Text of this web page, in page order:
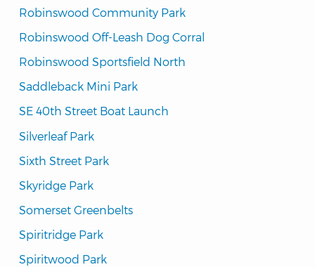
Robinswood Community Park
Robinswood Off-Leash Dog Corral
Robinswood Sportsfield North
Saddleback Mini Park
SE 40th Street Boat Launch
Silverleaf Park
Sixth Street Park
Skyridge Park
Somerset Greenbelts
Spiritridge Park
Spiritwood Park